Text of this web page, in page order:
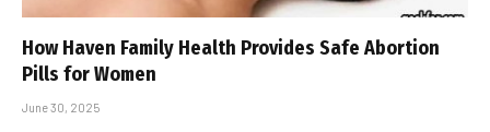
How Haven Family Health Provides Safe Abortion
Pills for Women
June 30, 2025